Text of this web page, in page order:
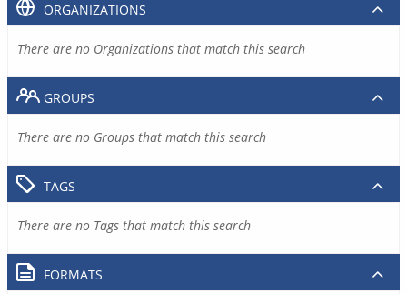
ORGANIZATIONS
There are no Organizations that match this search
GROUPS
There are no Groups that match this search
TAGS
There are no Tags that match this search
FORMATS